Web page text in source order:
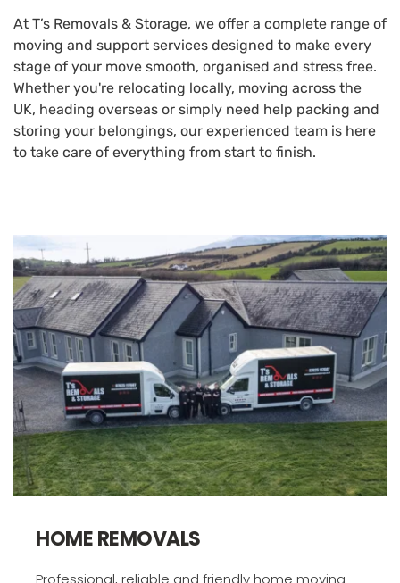
At T’s Removals & Storage, we offer a complete range of
moving and support services designed to make every
stage of your move smooth, organised and stress free.
Whether you're relocating locally, moving across the
UK, heading overseas or simply need help packing and
storing your belongings, our experienced team is here
to take care of everything from start to finish.
HOME REMOVALS
Professional, reliable and friendly home moving